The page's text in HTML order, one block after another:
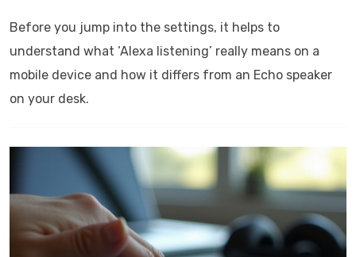
Before you jump into the settings, it helps to
understand what ‘Alexa listening’ really means on a
mobile device and how it differs from an Echo speaker
on your desk.